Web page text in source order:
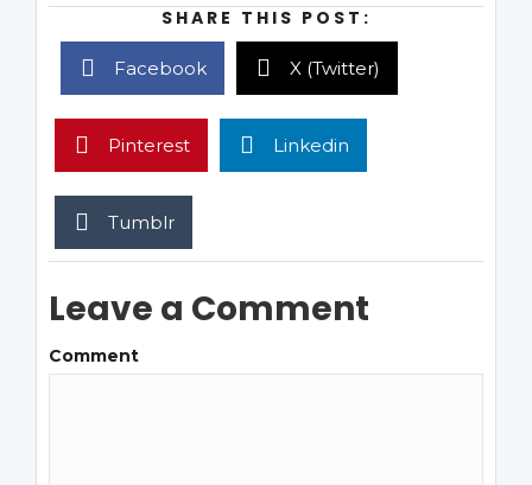
SHARE THIS POST:
Facebook X (Twitter)
Pinterest Linkedin
Tumblr
Leave a Comment
Comment